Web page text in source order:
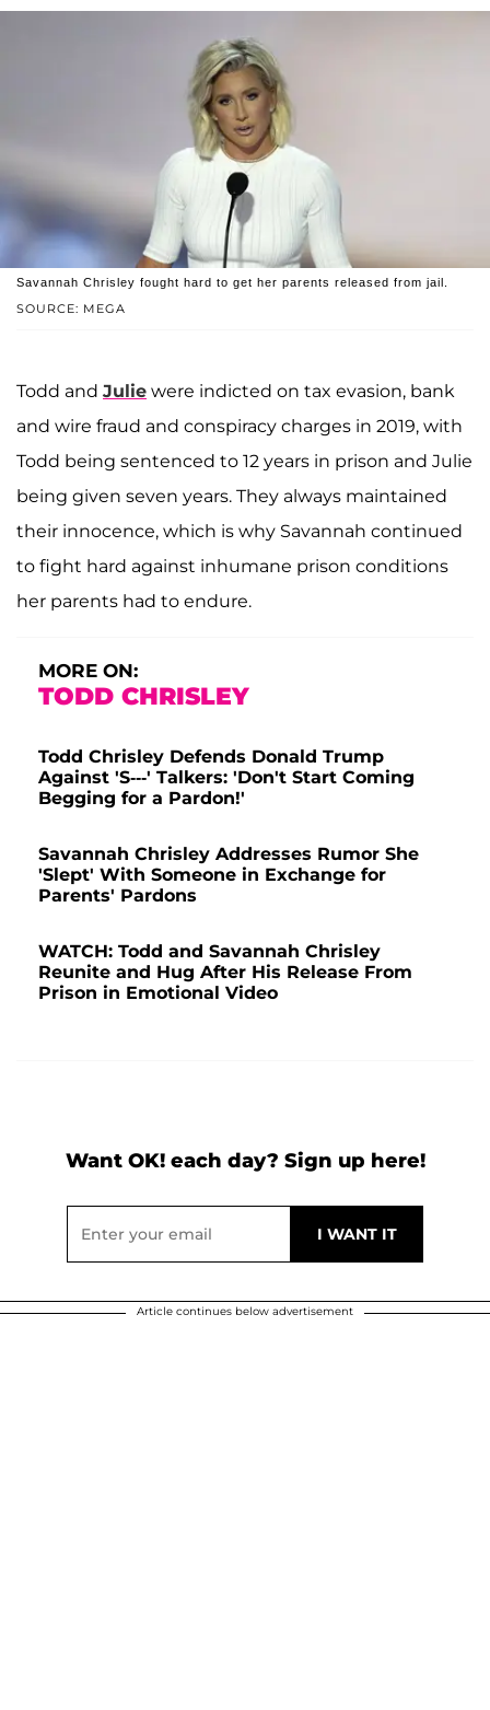
SOURCE: MEGA
Savannah Chrisley fought hard to get her parents released from jail.
Todd and Julie were indicted on tax evasion, bank
and wire fraud and conspiracy charges in 2019, with
Todd being sentenced to 12 years in prison and Julie
being given seven years. They always maintained
their innocence, which is why Savannah continued
to fight hard against inhumane prison conditions
her parents had to endure.
MORE ON:
TODD CHRISLEY
Todd Chrisley Defends Donald Trump
Against 'S---' Talkers: 'Don't Start Coming
Begging for a Pardon!'
Savannah Chrisley Addresses Rumor She
'Slept' With Someone in Exchange for
Parents' Pardons
WATCH: Todd and Savannah Chrisley
Reunite and Hug After His Release From
Prison in Emotional Video
Want OK! each day? Sign up here!
Article continues below advertisement